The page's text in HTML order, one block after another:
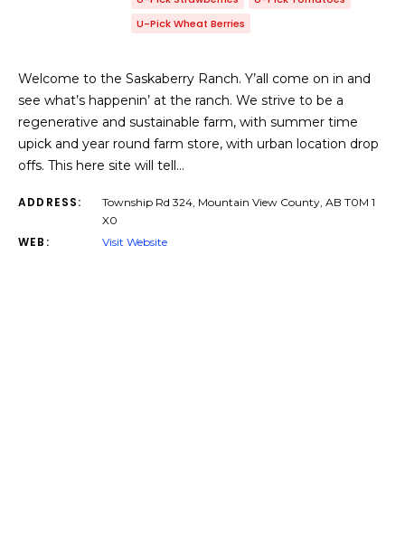
U-Pick Wheat Berries
Welcome to the Saskaberry Ranch. Y’all come on in and
see what’s happenin’ at the ranch. We strive to be a
regenerative and sustainable farm, with summer time
upick and year round farm store, with urban location drop
offs. This here site will tell…
ADDRESS:
Township Rd 324, Mountain View County, AB T0M 1
X0
WEB: Visit Website